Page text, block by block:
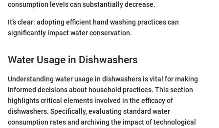
consumption levels can substantially decrease.
It’s clear: adopting efficient hand washing practices can
significantly impact water conservation.
Water Usage in Dishwashers
Understanding water usage in dishwashers is vital for making
informed decisions about household practices. This section
highlights critical elements involved in the efficacy of
dishwashers. Specifically, evaluating standard water
consumption rates and archiving the impact of technological